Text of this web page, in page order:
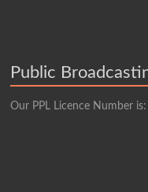
Public
Our PPL Licence Number is: